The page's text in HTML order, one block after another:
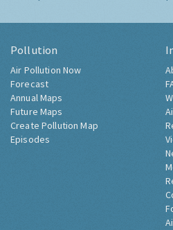
Pollution
Air Pollution Now
Forecast
Annual Maps
Future Maps
Create Pollution Map
Episodes